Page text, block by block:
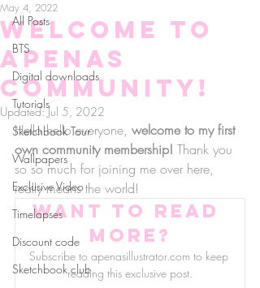
All Posts
BTS
Digital downloads
Tutorials
Sketchbook Tour
Wallpapers
Exclusive Video
Timelapses
Discount code
Sketchbook club
Welcome to
aPenas
Community!
May 4, 2022
Updated:Jul 5, 2022
Hello hello everyone, welcome to my first
own community membership! Thank you
so so much for joining me over here,
really means the world!
Want to read
more?
Subscribe to apenasillustrator.com to keep
reading this exclusive post.